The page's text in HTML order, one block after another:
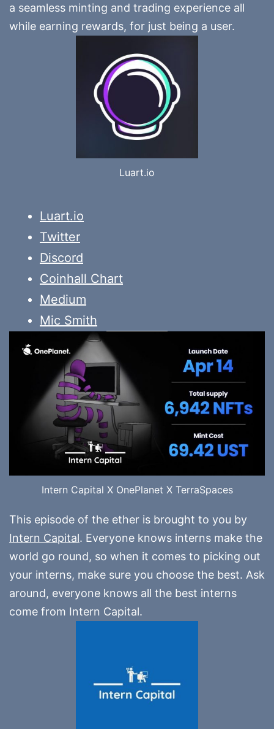
a seamless minting and trading experience all
while earning rewards, for just being a user.
Luart.io
Luart.io
Twitter
Discord
Coinhall Chart
Medium
Mic Smith
Intern Capital X OnePlanet X TerraSpaces
This episode of the ether is brought to you by
Intern Capital. Everyone knows interns make the
world go round, so when it comes to picking out
your interns, make sure you choose the best. Ask
around, everyone knows all the best interns
come from Intern Capital.